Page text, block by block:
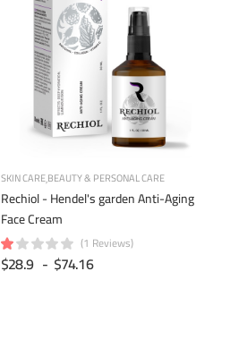
SKIN CAREBEAUTY & PERSONAL CARE
Rechiol - Hendel's garden Anti-Aging
Face Cream
(1 Reviews)
$28.9 - $74.16